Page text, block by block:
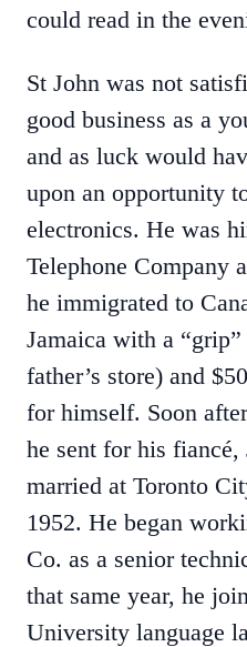
could read in the
St John was not
good business as a
and as luck would
upon an opportunity
electronics. He was
Telephone Company
he immigrated to
Jamaica with a
father’s store) and
for himself. Soon
he sent for his fiancé,
married at Toronto
1952. He began
Co. as a senior
that same year, he
University language